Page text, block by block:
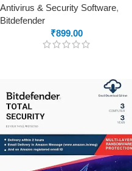
Antivirus & Security Software,
Bitdefender
₹899.00